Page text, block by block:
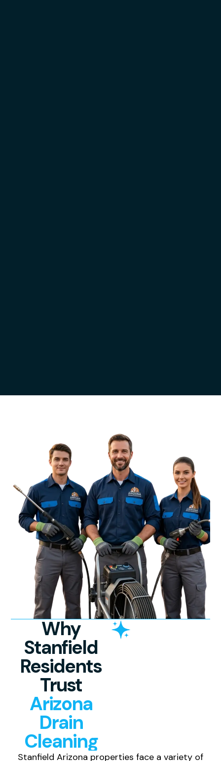
Why
Stanfield
Residents
Trust
Arizona
Drain
Cleaning
Stanfield Arizona properties face a variety of